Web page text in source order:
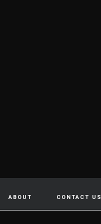
ABOUT CONTACT US